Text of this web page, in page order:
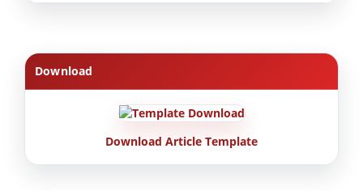
Download
Download Article Template